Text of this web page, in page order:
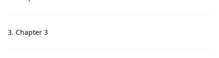
3. Chapter 3